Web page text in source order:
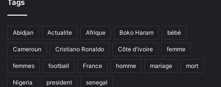
Tags
Abidjan Actualite Afrique Boko Haram bébé
Cameroun Cristiano Ronaldo Côte d'ivoire femme
femmes football France homme mariage mort
Nigeria president senegal